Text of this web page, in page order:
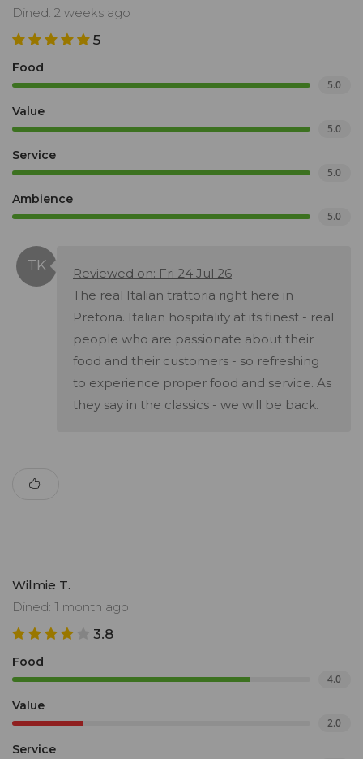
Dined: 2 weeks ago
5
Food
5.0
Value
5.0
Service
5.0
Ambience
5.0
Reviewed on: Fri 24 Jul 26
The real Italian trattoria right here in
Pretoria. Italian hospitality at its finest - real
people who are passionate about their
food and their customers - so refreshing
to experience proper food and service. As
they say in the classics - we will be back.
Wilmie T.
Dined: 1 month ago
3.8
Food
4.0
Value
2.0
Service